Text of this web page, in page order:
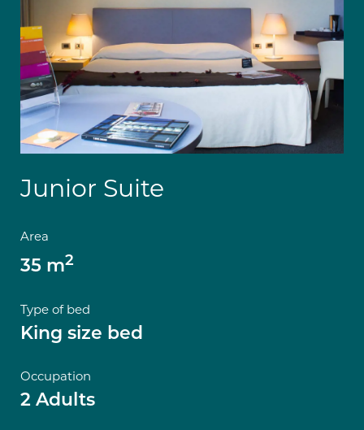
Junior Suite
Area
35 m2
Type of bed
King size bed
Occupation
2 Adults